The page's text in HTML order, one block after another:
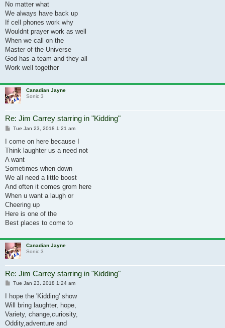
No matter what
We always have back up
If cell phones work why
Wouldnt prayer work as well
When we call on the
Master of the Universe
God has a team and they all
Work well together
Canadian Jayne
Sonic 3
Re: Jim Carrey starring in "Kidding"
Post
Tue Jan 23, 2018 1:21 am
I come on here because I
Think laughter us a need not
A want
Sometimes when down
We all need a little boost
And often it comes grom here
When u want a laugh or
Cheering up
Here is one of the
Best places to come to
Canadian Jayne
Sonic 3
Re: Jim Carrey starring in "Kidding"
Post
Tue Jan 23, 2018 1:24 am
I hope the 'Kidding' show
Will bring laughter, hope,
Variety, change,curiosity,
Oddity,adventure and